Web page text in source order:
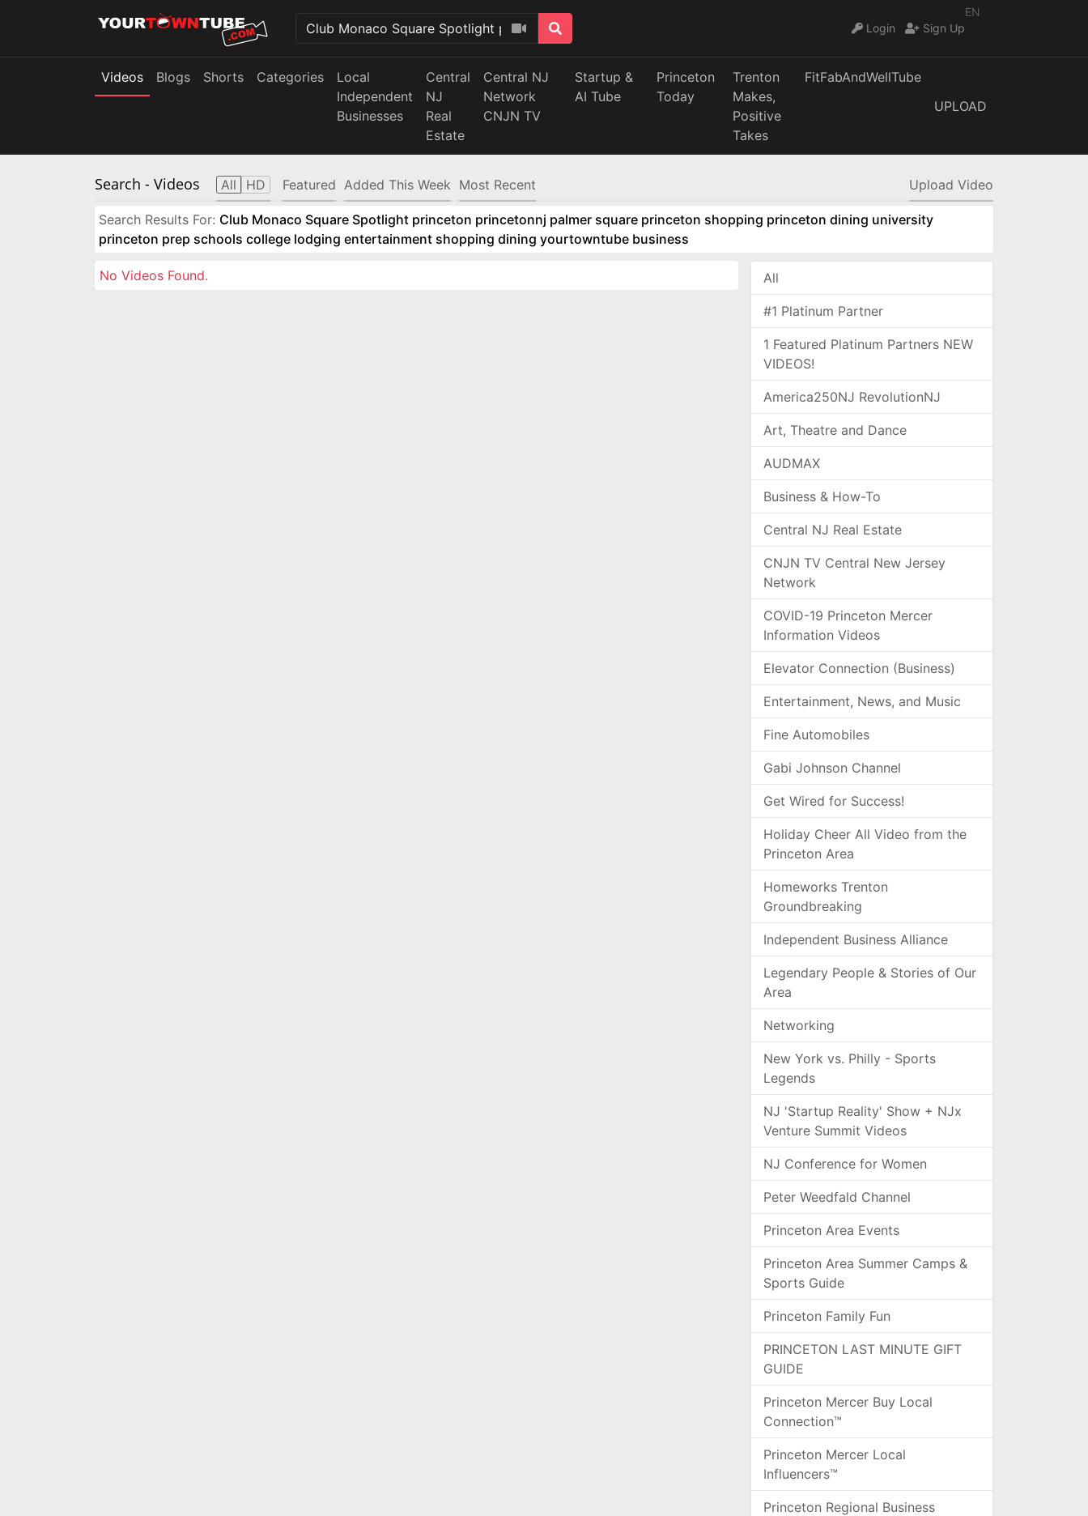
EN
Login
Sign Up
Videos Blogs Shorts Categories
Local
Independent
Businesses
Central
NJ
Real
Estate
Central NJ
Network
CNJN TV
Startup &
AI Tube
Princeton
Today
Trenton
Makes,
Positive
Takes
FitFabAndWellTube
UPLOAD
Search - Videos All HD Featured Added This Week Most Recent Upload Video
Search Results For: Club Monaco Square Spotlight princeton princetonnj palmer square princeton shopping princeton dining university
princeton prep schools college lodging entertainment shopping dining yourtowntube business
No Videos Found. All
#1 Platinum Partner
1 Featured Platinum Partners NEW
VIDEOS!
America250NJ RevolutionNJ
Art, Theatre and Dance
AUDMAX
Business & How-To
Central NJ Real Estate
CNJN TV Central New Jersey
Network
COVID-19 Princeton Mercer
Information Videos
Elevator Connection (Business)
Entertainment, News, and Music
Fine Automobiles
Gabi Johnson Channel
Get Wired for Success!
Holiday Cheer All Video from the
Princeton Area
Homeworks Trenton
Groundbreaking
Independent Business Alliance
Legendary People & Stories of Our
Area
Networking
New York vs. Philly - Sports
Legends
NJ 'Startup Reality' Show + NJx
Venture Summit Videos
NJ Conference for Women
Peter Weedfald Channel
Princeton Area Events
Princeton Area Summer Camps &
Sports Guide
Princeton Family Fun
PRINCETON LAST MINUTE GIFT
GUIDE
Princeton Mercer Buy Local
Connection™
Princeton Mercer Local
Influencers™
Princeton Regional Business